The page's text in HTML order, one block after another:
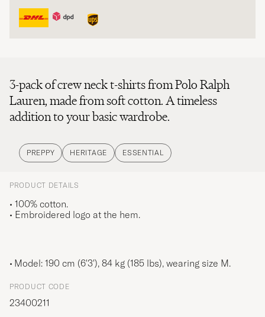
3-pack of crew neck t-shirts from Polo Ralph
Lauren, made from soft cotton. A timeless
addition to your basic wardrobe.
PREPPY HERITAGE ESSENTIAL
PRODUCT DETAILS
• 100% cotton.
• Embroidered logo at the hem.
Model: 190 cm (6'3'), 84 kg (185 lbs), wearing size M.
PRODUCT CODE
23400211